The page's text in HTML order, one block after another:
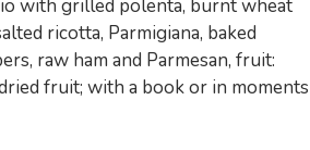
with grilled polenta, burnt wheat
ricotta, Parmigiana, baked
raw ham and Parmesan, fruit:
fruit; with a book or in moments